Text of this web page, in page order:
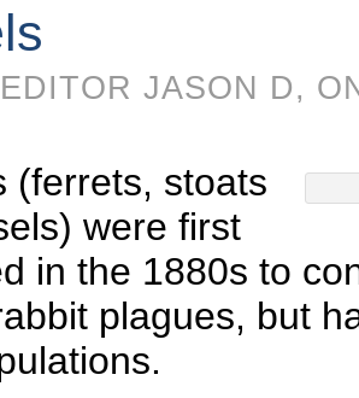
JASON D,
(ferrets, stoats
were first
in the 1880s to
plagues, but